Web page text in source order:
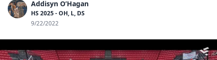
Addisyn O’Hagan
HS 2025 - OH, L, DS
9/22/2022